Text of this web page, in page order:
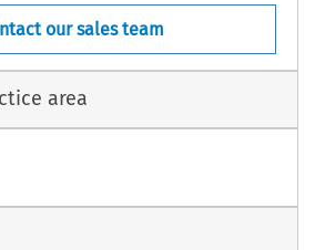
our sales team
area